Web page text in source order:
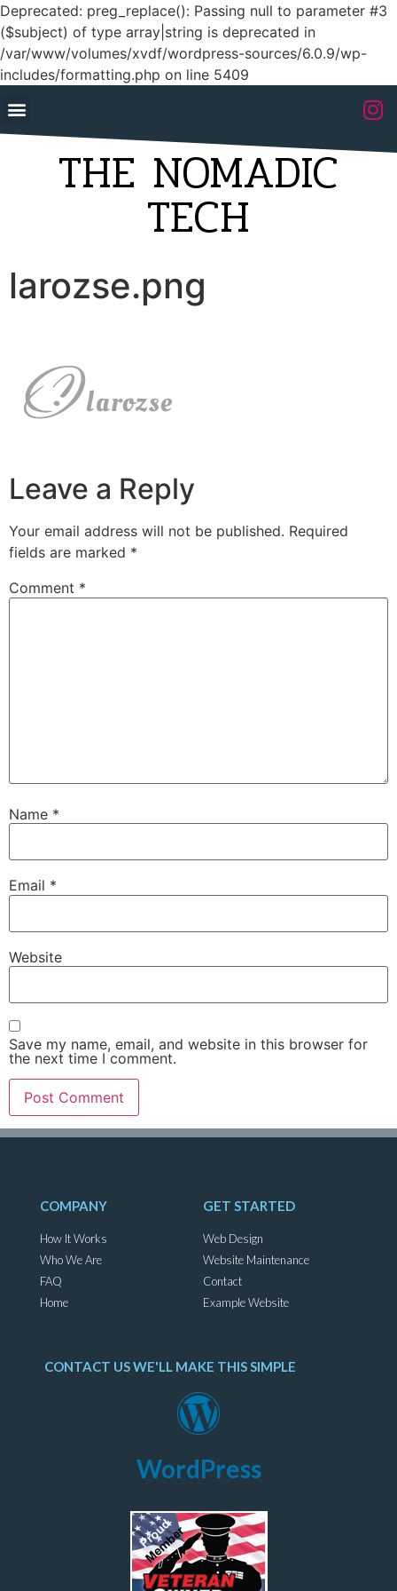
Deprecated: preg_replace(): Passing null to parameter #3
($subject) of type array|string is deprecated in
/var/www/volumes/xvdf/wordpress-sources/6.0.9/wp-
includes/formatting.php on line 5409
THE NOMADIC
TECH
larozse.png
Leave a Reply
Your email address will not be published. Required
fields are marked *
Comment *
Name *
Email *
Website
Save my name, email, and website in this browser for
the next time I comment.
COMPANY
How It Works
Who We Are
FAQ
Home
GET STARTED
Web Design
Website Maintenance
Contact
Example Website
CONTACT US WE'LL MAKE THIS SIMPLE
WordPress